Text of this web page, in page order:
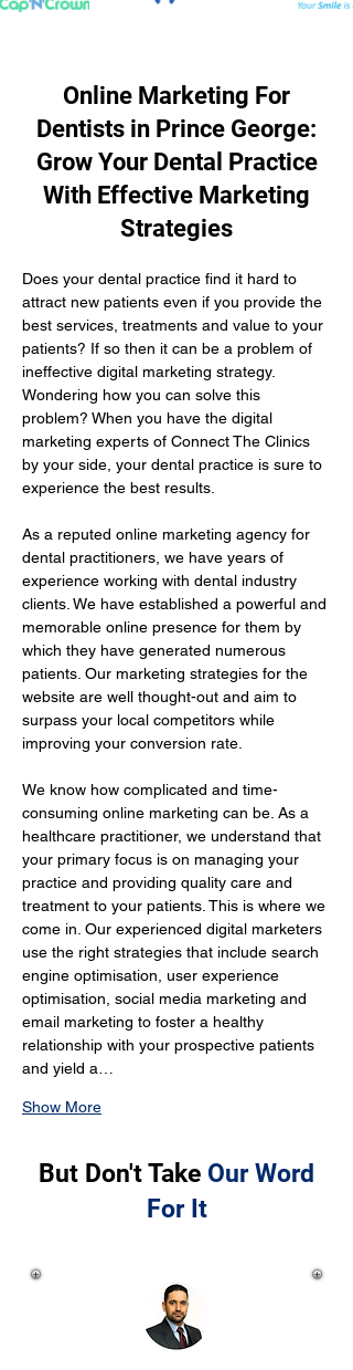
Online Marketing For
Dentists in Prince George:
Grow Your Dental Practice
With Effective Marketing
Strategies
Does your dental practice find it hard to
attract new patients even if you provide the
best services, treatments and value to your
patients? If so then it can be a problem of
ineffective digital marketing strategy.
Wondering how you can solve this
problem? When you have the digital
marketing experts of Connect The Clinics
by your side, your dental practice is sure to
experience the best results.
As a reputed online marketing agency for
dental practitioners, we have years of
experience working with dental industry
clients. We have established a powerful and
memorable online presence for them by
which they have generated numerous
patients. Our marketing strategies for the
website are well thought-out and aim to
surpass your local competitors while
improving your conversion rate.
We know how complicated and time-
consuming online marketing can be. As a
healthcare practitioner, we understand that
your primary focus is on managing your
practice and providing quality care and
treatment to your patients. This is where we
come in. Our experienced digital marketers
use the right strategies that include search
engine optimisation, user experience
optimisation, social media marketing and
email marketing to foster a healthy
relationship with your prospective patients
and yield a…
Show More
But Don't Take Our Word
For It